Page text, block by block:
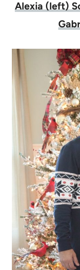
Alexia (left)